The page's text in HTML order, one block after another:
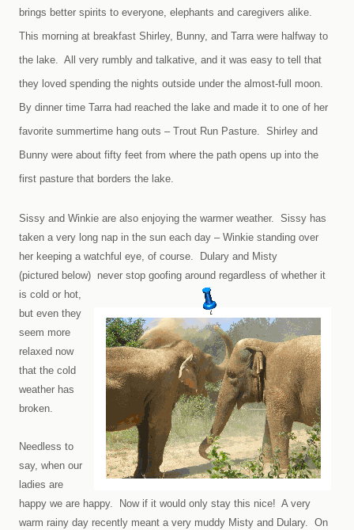
brings better spirits to everyone, elephants and caregivers alike.
This morning at breakfast Shirley, Bunny, and Tarra were halfway to
the lake. All very rumbly and talkative, and it was easy to tell that
they loved spending the nights outside under the almost-full moon.
By dinner time Tarra had reached the lake and made it to one of her
favorite summertime hang outs – Trout Run Pasture. Shirley and
Bunny were about fifty feet from where the path opens up into the
first pasture that borders the lake.
Sissy and Winkie are also enjoying the warmer weather. Sissy has
taken a very long nap in the sun each day – Winkie standing over
her keeping a watchful eye, of course. Dulary and Misty
(pictured below) never stop goofing around regardless of whether it
is cold or hot,
but even they
seem more
relaxed now
that the cold
weather has
broken.
Needless to
say, when our
ladies are
happy we are happy. Now if it would only stay this nice! A very
warm rainy day recently meant a very muddy Misty and Dulary. On